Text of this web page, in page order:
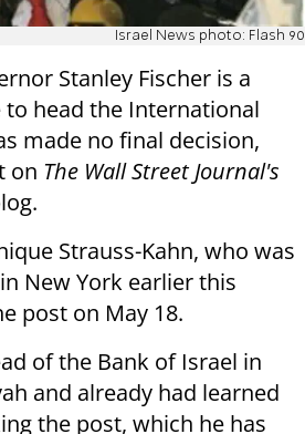
Israel News photo: Flash 90
Stanley Fischer is a
head the International
made no final decision,
on The Wall Street Journal's
Strauss-Kahn, who was
New York earlier this
post on May 18.
of the Bank of Israel in
and already had learned
the post, which he has